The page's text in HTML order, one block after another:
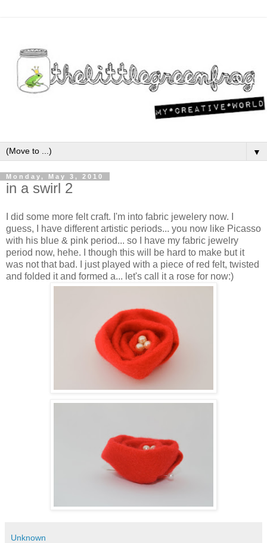
▼
Monday, May 3, 2010
in a swirl 2
I did some more felt craft. I'm into fabric jewelery now. I
guess, I have different artistic periods... you now like Picasso
with his blue & pink period... so I have my fabric jewelry
period now, hehe. I though this will be hard to make but it
was not that bad. I just played with a piece of red felt, twisted
and folded it and formed a... let's call it a rose for now:)
Unknown